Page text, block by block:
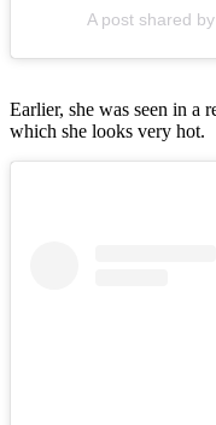
A post shared
Earlier, she was seen in a
which she looks very hot.